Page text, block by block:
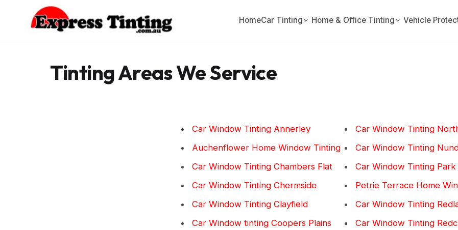
HomeCar Tinting Home & Office Tinting Vehicle
Tinting Areas We Service
Car Window Tinting Annerley
Auchenflower Home Window Tinting
Car Window Tinting Chambers Flat
Car Window Tinting Chermside
Car Window Tinting Clayfield
Car Window tinting Coopers Plains
Car Window Tinting
Car Window Tinting
Car Window Tinting Park
Petrie Terrace Home
Car Window Tinting
Car Window Tinting